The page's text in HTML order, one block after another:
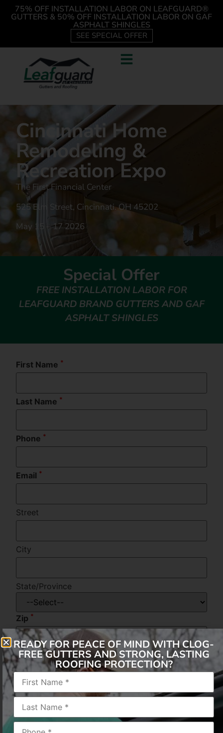
75% OFF INSTALLATION LABOR ON LEAFGUARD®
GUTTERS & 50% OFF INSTALLATION LABOR ON GAF
ASPHALT SHINGLES
SEE SPECIAL OFFER
Cincinnati Home
Remodeling &
Recreation Expo
The First Financial Center
525 Elm Street, Cincinnati. OH 45202
May 15 – 17 2026
Special Offer
FREE INSTALLATION LABOR FOR
LEAFGUARD BRAND GUTTERS AND GAF
ASPHALT SHINGLES
First Name *
Last Name *
Phone *
Email *
Street
City
State/Province
Zip *
Message
Products Discussed
READY FOR PEACE OF MIND WITH CLOG-
FREE GUTTERS AND STRONG, LASTING
ROOFING PROTECTION?